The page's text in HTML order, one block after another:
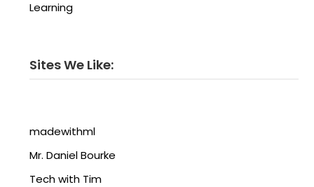
Learning
Sites We Like:
madewithml
Mr. Daniel Bourke
Tech with Tim